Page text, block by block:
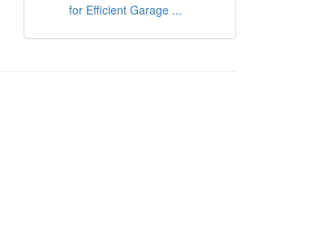
for Efficient Garage ...